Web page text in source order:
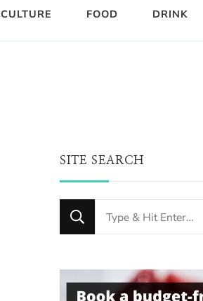
CULTURE FOOD DRINK
SITE SEARCH
Looking
for